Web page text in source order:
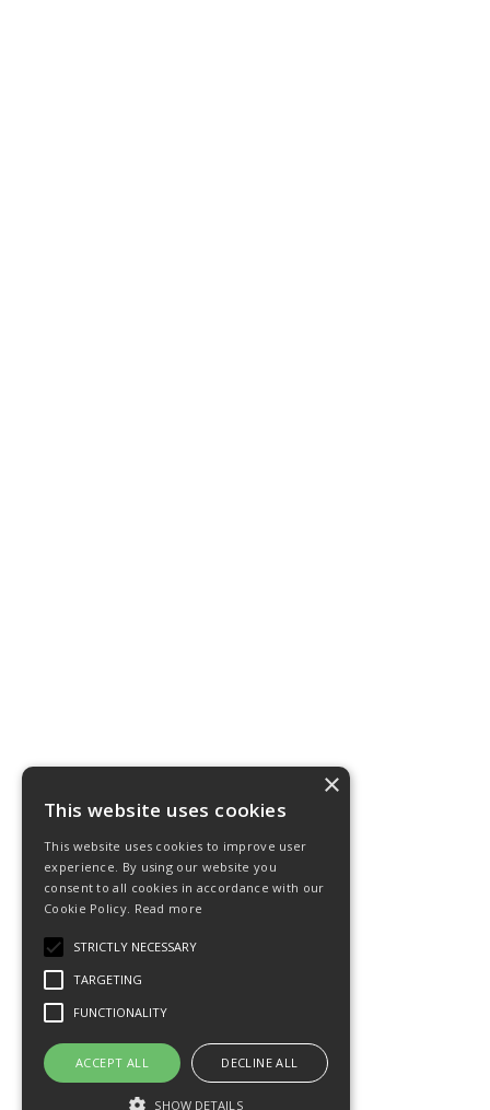
×
This website uses cookies
This website uses cookies to improve user
experience. By using our website you
consent to all cookies in accordance with our
Cookie Policy. Read more
STRICTLY NECESSARY
TARGETING
FUNCTIONALITY
ACCEPT ALL DECLINE ALL
SHOW DETAILS